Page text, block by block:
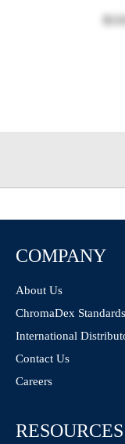
COMPANY
About Us
ChromaDex
International
Contact Us
Careers
RESOURCES